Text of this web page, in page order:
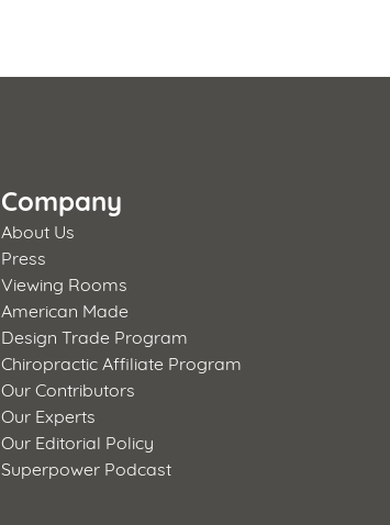
Company
About Us
Press
Viewing Rooms
American Made
Design Trade Program
Chiropractic Affiliate Program
Our Contributors
Our Experts
Our Editorial Policy
Superpower Podcast